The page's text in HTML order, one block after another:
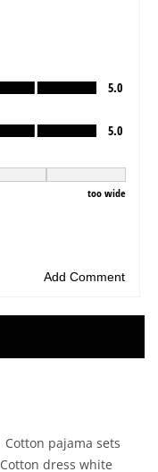
Cotton pajama sets
Cotton dress white